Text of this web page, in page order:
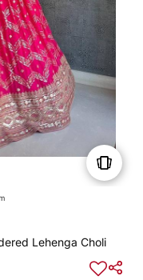
Lehenga Choli